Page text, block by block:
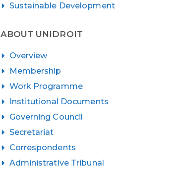
Sustainable Development
ABOUT UNIDROIT
Overview
Membership
Work Programme
Institutional Documents
Governing Council
Secretariat
Correspondents
Administrative Tribunal